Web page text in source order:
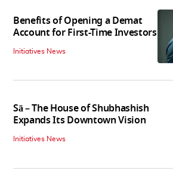
Benefits of Opening a Demat
Account for First-Time Investors
Initiatives News
Sā – The House of Shubhashish
Expands Its Downtown Vision
Initiatives News